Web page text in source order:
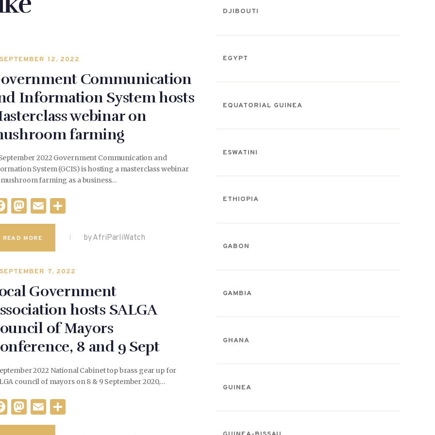
SEPTEMBER 12, 2022
Communication
Information System hosts
webinar on
farming
2022 Government Communication and
System (GCIS) is hosting a masterclass webinar
farming as a business…
F
a
c
e
b
o
k
M
as
to
d
o
n
E
m
l
ar
READ MORE by AfriParliWatch
SEPTEMBER 7, 2022
Government
hosts SALGA
of Mayors
8 and 9 Sept
2022 National Cabinet top brass gear up for
council of mayors on 8 & 9 September 2020,…
F
a
M
as
E
m
DJIBOUTI
EGYPT
EQUATORIAL GUINEA
ESWATINI
ETHIOPIA
GABON
GAMBIA
GHANA
GUINEA